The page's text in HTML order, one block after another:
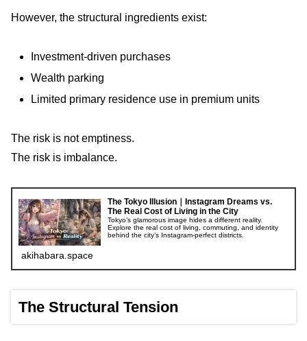
However, the structural ingredients exist:
Investment-driven purchases
Wealth parking
Limited primary residence use in premium units
The risk is not emptiness.
The risk is imbalance.
The Tokyo Illusion｜Instagram Dreams vs.
The Real Cost of Living in the City
Tokyo’s glamorous image hides a different reality.
Explore the real cost of living, commuting, and identity
behind the city’s Instagram-perfect districts.
akihabara.space
The Structural Tension